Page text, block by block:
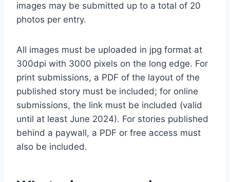
images may be submitted up to a total of 20
photos per entry.
All images must be uploaded in jpg format at
300dpi with 3000 pixels on the long edge. For
print submissions, a PDF of the layout of the
published story must be included; for online
submissions, the link must be included (valid
until at least June 2024). For stories published
behind a paywall, a PDF or free access must
also be included.